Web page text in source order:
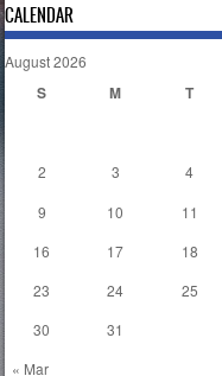
CALENDAR
August 2026
S M T
« Mar
2
3 4
9
10 11
16
17 18
23
24 25
30
31